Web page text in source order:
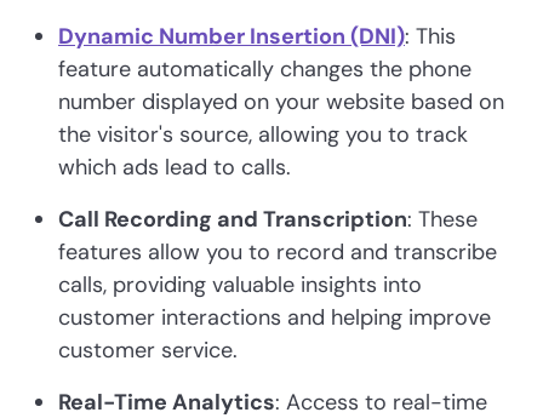
Dynamic Number Insertion (DNI): This
feature automatically changes the phone
number displayed on your website based on
the visitor's source, allowing you to track
which ads lead to calls.
Call Recording and Transcription: These
features allow you to record and transcribe
calls, providing valuable insights into
customer interactions and helping improve
customer service.
Real-Time Analytics: Access to real-time